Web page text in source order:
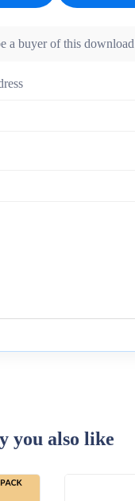
a buyer of this
you also like